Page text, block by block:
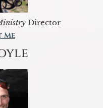
Director